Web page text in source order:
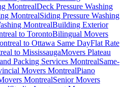
MontrealDeck Pressure Washing
MontrealSiding Pressure Washing
MontrealBuilding Exterior
to TorontoBilingual Movers
to Ottawa Same DayFlat Rate
to MississaugaMovers Plateau
Packing Services MontrealSame-
Movers MontrealPiano
MontrealSenior Movers